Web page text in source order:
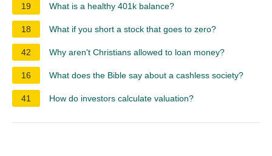
19 What is a healthy 401k balance?
18 What if you short a stock that goes to zero?
42 Why aren't Christians allowed to loan money?
16 What does the Bible say about a cashless society?
41 How do investors calculate valuation?